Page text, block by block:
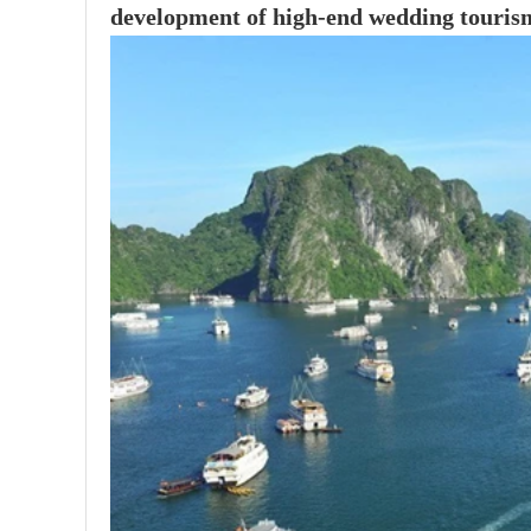
development of high-end wedding